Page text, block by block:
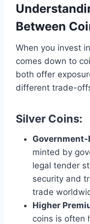
Between
When you invest
comes down to
both offer
different trade-
Silver Coins:
Government-
minted by
legal tender
security and
trade
Higher
coins is often